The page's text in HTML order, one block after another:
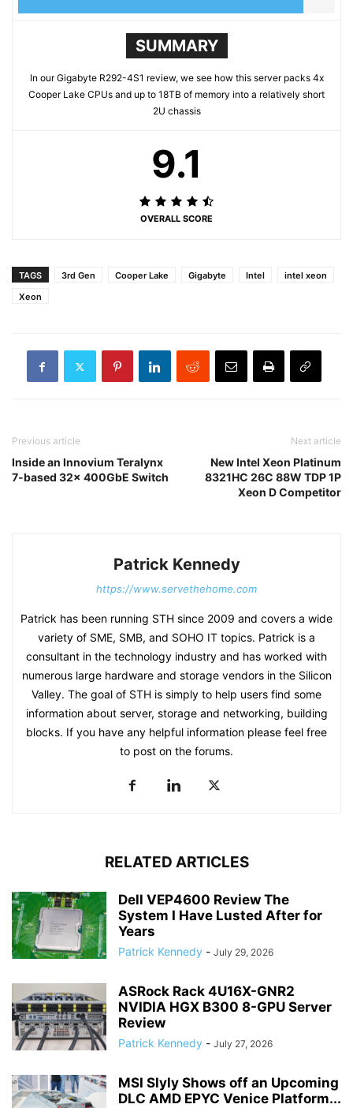
SUMMARY
In our Gigabyte R292-4S1 review, we see how this server packs 4x
Cooper Lake CPUs and up to 18TB of memory into a relatively short
2U chassis
9.1
OVERALL SCORE
TAGS 3rd Gen Cooper Lake Gigabyte Intel
intel xeon
Xeon
Previous article
Inside an Innovium Teralynx
7-based 32x 400GbE Switch
Next article
New Intel Xeon Platinum
8321HC 26C 88W TDP 1P
Xeon D Competitor
Patrick Kennedy
https://www.servethehome.com
Patrick has been running STH since 2009 and covers a wide
variety of SME, SMB, and SOHO IT topics. Patrick is a
consultant in the technology industry and has worked with
numerous large hardware and storage vendors in the Silicon
Valley. The goal of STH is simply to help users find some
information about server, storage and networking, building
blocks. If you have any helpful information please feel free
to post on the forums.
RELATED ARTICLES
Dell VEP4600 Review The
System I Have Lusted After for
Years
Patrick Kennedy - July 29, 2026
ASRock Rack 4U16X-GNR2
NVIDIA HGX B300 8-GPU Server
Review
Patrick Kennedy - July 27, 2026
MSI Slyly Shows off an Upcoming
DLC AMD EPYC Venice Platform...